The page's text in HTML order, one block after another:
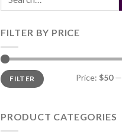
FILTER BY PRICE
Min
price
Max
priceFILTER Price: $50—
PRODUCT CATEGORIES